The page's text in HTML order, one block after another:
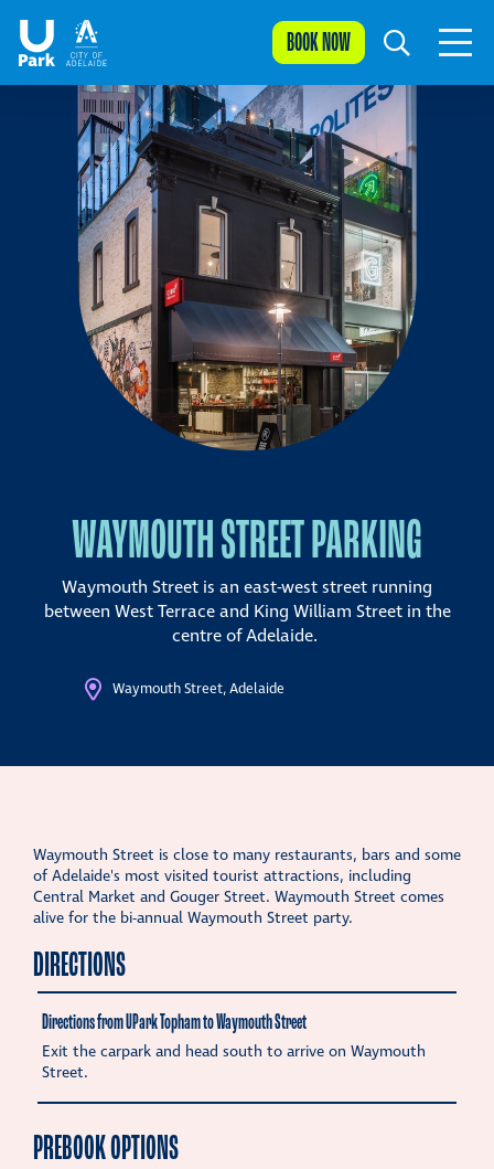
BOOK NOW
WAYMOUTH STREET PARKING
Waymouth Street is an east-west street running
between West Terrace and King William Street in the
centre of Adelaide.
Waymouth Street, Adelaide
Waymouth Street is close to many restaurants, bars and some
of Adelaide's most visited tourist attractions, including
Central Market and Gouger Street. Waymouth Street comes
alive for the bi-annual Waymouth Street party.
DIRECTIONS
Directions from UPark Topham to Waymouth Street
Exit the carpark and head south to arrive on Waymouth
Street.
PREBOOK OPTIONS